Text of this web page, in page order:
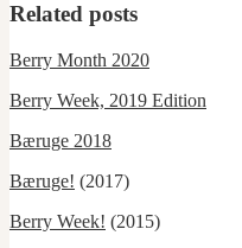
Related posts
Berry Month 2020
Berry Week, 2019 Edition
Bæruge 2018
Bæruge! (2017)
Berry Week! (2015)